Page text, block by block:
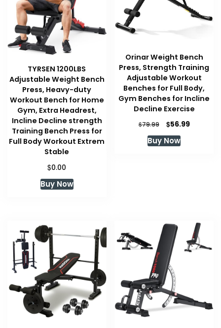
TYRSEN 1200LBS
Adjustable Weight Bench
Press, Heavy-duty
Workout Bench for Home
Gym, Extra Headrest,
Incline Decline strength
Training Bench Press for
Full Body Workout Extrem
Stable
$0.00
Buy Now
Orinar Weight Bench
Press, Strength Training
Adjustable Workout
Benches for Full Body,
Gym Benches for Incline
Decline Exercise
$79.99
Original
price
was:
$56.99Current
Buy Now